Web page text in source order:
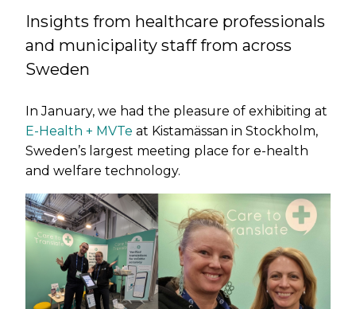
Insights from healthcare professionals
and municipality staff from across
Sweden
In January, we had the pleasure of exhibiting at
E-Health + MVTe at Kistamässan in Stockholm,
Sweden’s largest meeting place for e-health
and welfare technology.